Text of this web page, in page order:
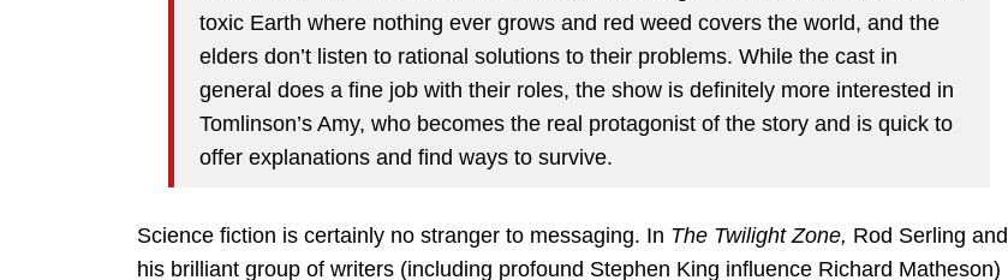
toxic Earth where nothing ever grows and red weed covers the world, and the
elders don’t listen to rational solutions to their problems. While the cast in
general does a fine job with their roles, the show is definitely more interested in
Tomlinson’s Amy, who becomes the real protagonist of the story and is quick to
offer explanations and find ways to survive.
Science fiction is certainly no stranger to messaging. In The Twilight Zone, Rod Serling and
his brilliant group of writers (including profound Stephen King influence Richard Matheson)